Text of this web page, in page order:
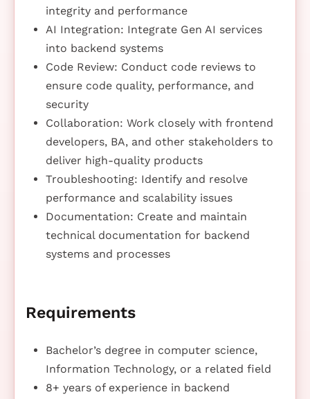
integrity and performance
AI Integration: Integrate Gen AI services
into backend systems
Code Review: Conduct code reviews to
ensure code quality, performance, and
security
Collaboration: Work closely with frontend
developers, BA, and other stakeholders to
deliver high-quality products
Troubleshooting: Identify and resolve
performance and scalability issues
Documentation: Create and maintain
technical documentation for backend
systems and processes
Requirements
Bachelor’s degree in computer science,
Information Technology, or a related field
8+ years of experience in backend